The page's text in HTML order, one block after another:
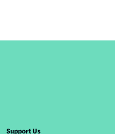
Support Us